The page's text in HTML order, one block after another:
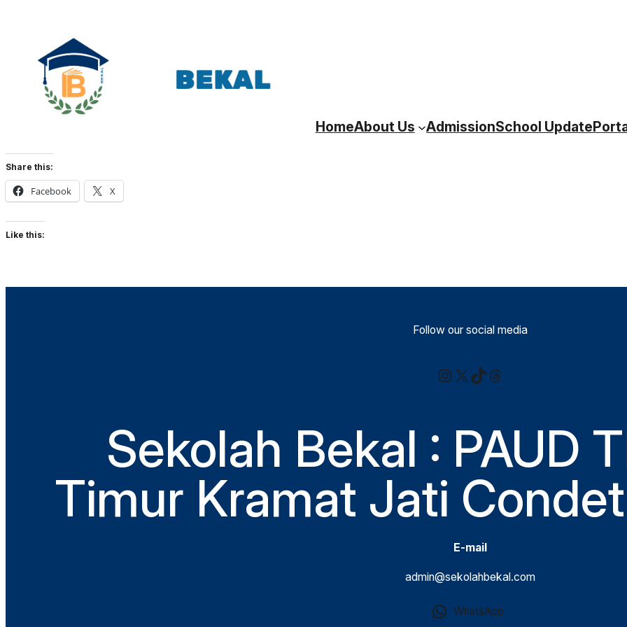
HomeAbout Us AdmissionSchool Update
Share this:
Facebook X
Like this:
Follow our social media
Instagram X TikTok Threads
Sekolah Bekal : PAUD
Timur Kramat Jati
E-mail
admin@sekolahbekal.com
WhatsApp